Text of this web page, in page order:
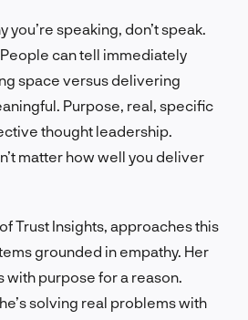
you’re speaking, don’t speak.
can tell immediately
space versus delivering
Purpose, real, specific
thought leadership.
matter how well you deliver
Trust Insights, approaches this
grounded in empathy. Her
with purpose for a reason.
solving real problems with